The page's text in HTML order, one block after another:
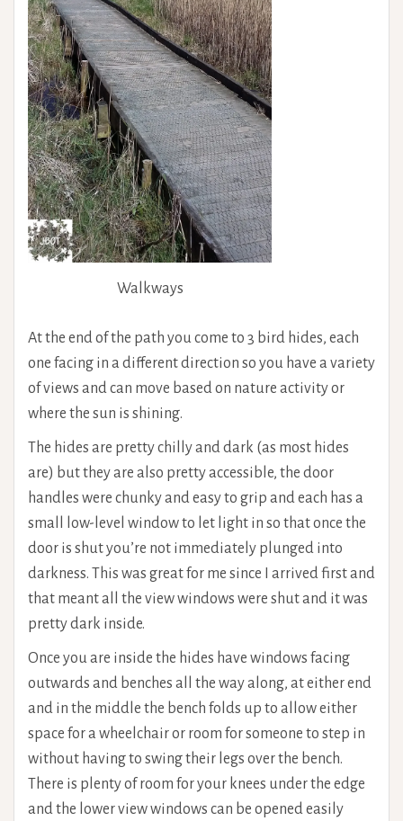
Walkways
At the end of the path you come to 3 bird hides, each
one facing in a different direction so you have a variety
of views and can move based on nature activity or
where the sun is shining.
The hides are pretty chilly and dark (as most hides
are) but they are also pretty accessible, the door
handles were chunky and easy to grip and each has a
small low-level window to let light in so that once the
door is shut you’re not immediately plunged into
darkness. This was great for me since I arrived first and
that meant all the view windows were shut and it was
pretty dark inside.
Once you are inside the hides have windows facing
outwards and benches all the way along, at either end
and in the middle the bench folds up to allow either
space for a wheelchair or room for someone to step in
without having to swing their legs over the bench.
There is plenty of room for your knees under the edge
and the lower view windows can be opened easily